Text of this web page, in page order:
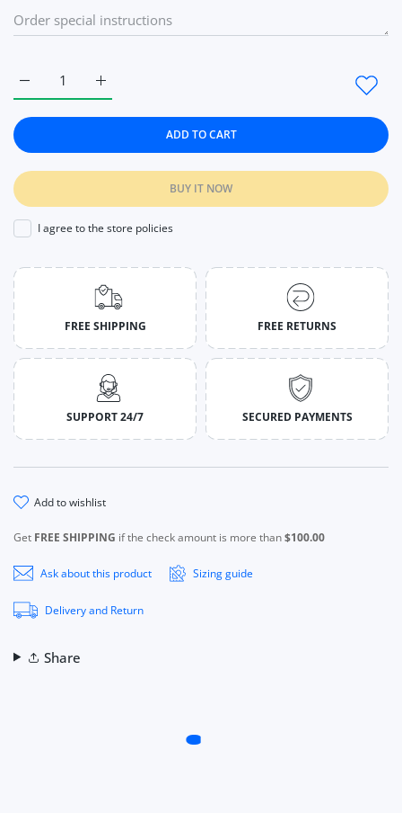
Increase quantity for Fashion Ultra Thin Quartz
Increase quantity for Fashion Ultra Thin Quartz Ladies Wrist
ADD TO CART
BUY IT NOW
I agree to the store policies
FREE SHIPPING FREE RETURNS
SUPPORT 24/7 SECURED PAYMENTS
add to wishlist
Get FREE SHIPPING if the check amount is more than$100.00
Ask about this product Sizing guide
Delivery and Return
Share